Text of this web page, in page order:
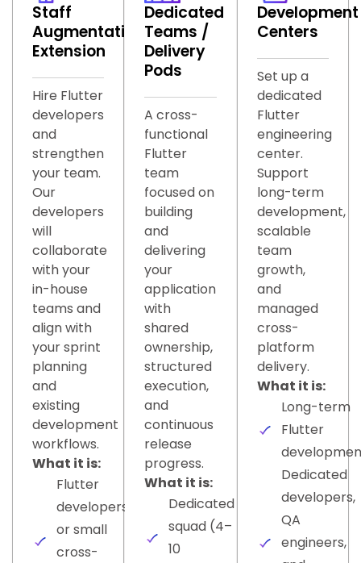
Staff
Augmentation/Team
Extension
Hire Flutter
developers
and
strengthen
your team.
Our
developers
will
collaborate
with your
in-house
teams and
align with
your sprint
planning
and
existing
development
workflows.
What it is:
Flutter
developers
or small
cross-
Dedicated
Teams /
Delivery
Pods
A cross-
functional
Flutter
team
focused on
building
and
delivering
your
application
with
shared
ownership,
structured
execution,
and
continuous
release
progress.
What it is:
Dedicated
squad (4–
10
Development
Centers
Set up a
dedicated
Flutter
engineering
center.
Support
long-term
development,
scalable
team
growth,
and
managed
cross-
platform
delivery.
What it is:
Long-term
Flutter
Dedicated
developers,
QA
engineers,